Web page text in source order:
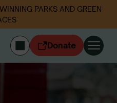
PARKS AND GREEN
Donate